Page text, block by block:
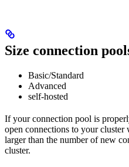
Size connection
Basic/Standard
Advanced
self-hosted
If your connection pool is
open connections to your
larger than the number of new
cluster.